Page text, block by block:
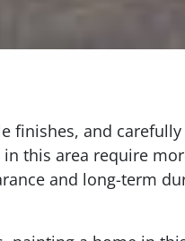
finishes, and
this area require
and long-term